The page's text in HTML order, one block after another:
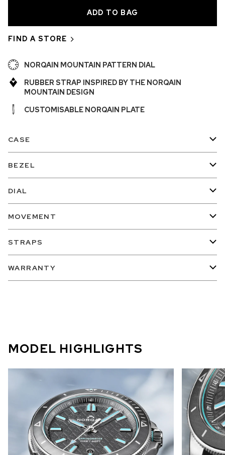
FIND A STORE
NORQAIN MOUNTAIN PATTERN DIAL
RUBBER STRAP INSPIRED BY THE NORQAIN
MOUNTAIN DESIGN
CUSTOMISABLE NORQAIN PLATE
CASE
BEZEL
DIAL
MOVEMENT
STRAPS
WARRANTY
MODEL HIGHLIGHTS
A new expression of NORQAIN’s
signature mountain identity,